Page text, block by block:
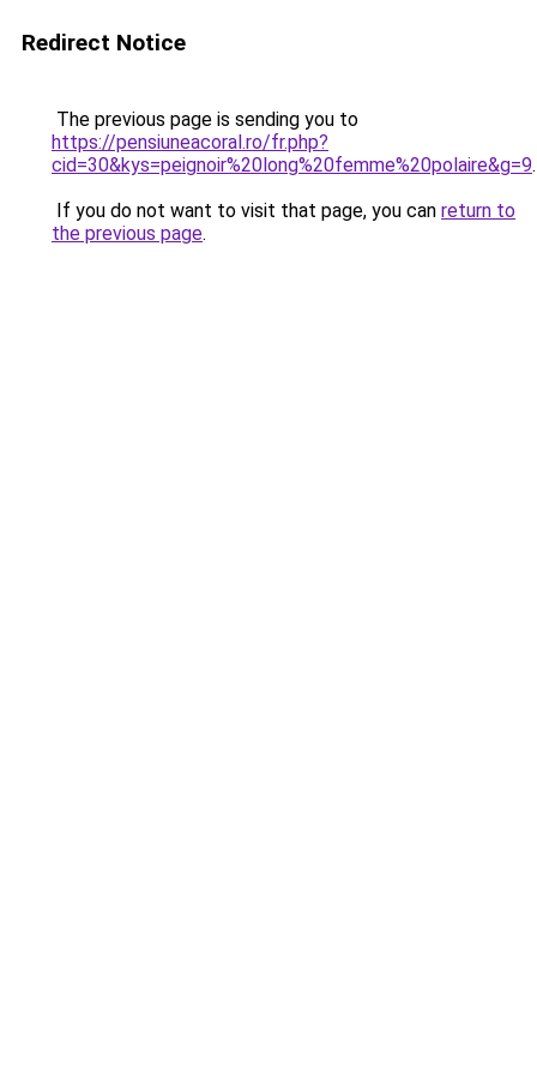
Redirect Notice
The previous page is sending you to
https://pensiuneacoral.ro/fr.php?
cid=30&kys=peignoir%20long%20femme%20polaire&g=9.
If you do not want to visit that page, you can return to
the previous page.